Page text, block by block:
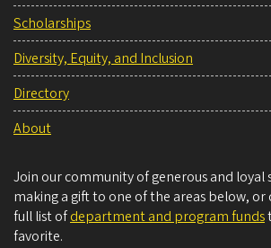
Scholarships
Diversity, Equity, and Inclusion
Directory
About
Join our community of generous and
making a gift to one of the areas below,
full list ofdepartment and program funds
favorite.